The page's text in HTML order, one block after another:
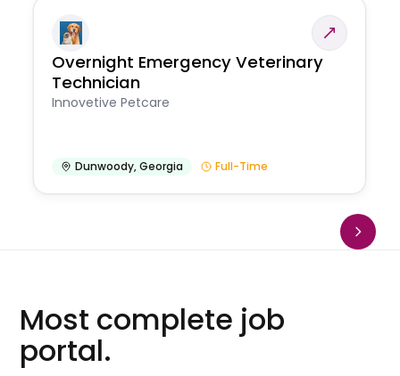
Overnight Emergency Veterinary
Technician
Innovetive Petcare
Dunwoody,Georgia Full-Time
Most complete job
portal.